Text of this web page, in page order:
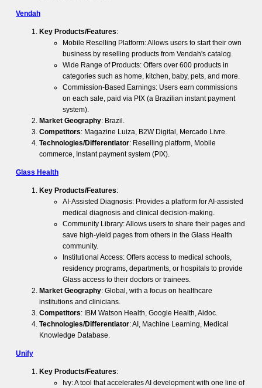
Vendah
Key Products/Features:
Mobile Reselling Platform: Allows users to start their own
business by reselling products from Vendah's catalog.
Wide Range of Products: Offers over 600 products in
categories such as home, kitchen, baby, pets, and more.
Commission-Based Earnings: Users earn commissions
on each sale, paid via PIX (a Brazilian instant payment
system).
Market Geography: Brazil.
Competitors: Magazine Luiza, B2W Digital, Mercado Livre.
Technologies/Differentiator: Reselling platform, Mobile
commerce, Instant payment system (PIX).
Glass Health
Key Products/Features:
AI-Assisted Diagnosis: Provides a platform for AI-assisted
medical diagnosis and clinical decision-making.
Community Library: Allows users to share their pages and
save high-yield pages from others in the Glass Health
community.
Institutional Access: Offers access to medical schools,
residency programs, departments, or hospitals to provide
Glass access to their doctors or trainees.
Market Geography: Global, with a focus on healthcare
institutions and clinicians.
Competitors: IBM Watson Health, Google Health, Aidoc.
Technologies/Differentiator: AI, Machine Learning, Medical
Knowledge Database.
Unify
Key Products/Features:
Ivy: A tool that accelerates AI development with one line of